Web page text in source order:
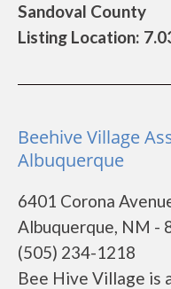
Sandoval County
Listing Location:
Beehive Village
Albuquerque
6401 Corona
Albuquerque, NM -
(505) 234-1218
Bee Hive Village is